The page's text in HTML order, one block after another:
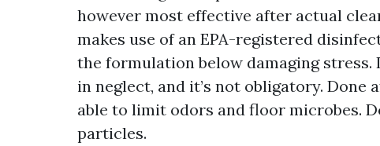
however most effective after actual
makes use of an EPA-registered
the formulation below damaging
in neglect, and it’s not obligatory.
able to limit odors and floor microbes.
particles.